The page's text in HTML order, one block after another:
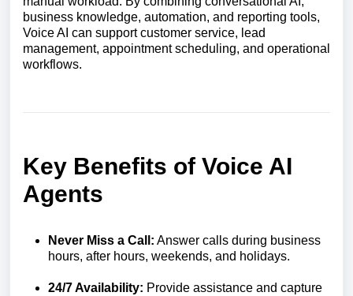
business knowledge, automation, and reporting tools,
Voice AI can support customer service, lead
management, appointment scheduling, and operational
workflows.
Key Benefits of Voice AI
Agents
Never Miss a Call: Answer calls during business
hours, after hours, weekends, and holidays.
24/7 Availability: Provide assistance and capture